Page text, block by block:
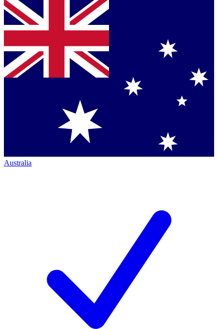
Australia